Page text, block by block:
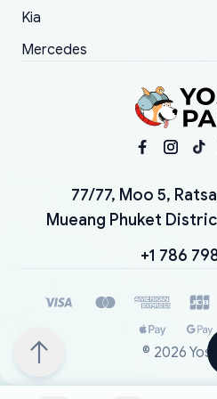
Kia
Mercedes
77/77, Moo 5,
Mueang Phuket
+1 786
© 2026